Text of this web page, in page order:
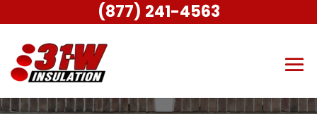
(877) 241-4563